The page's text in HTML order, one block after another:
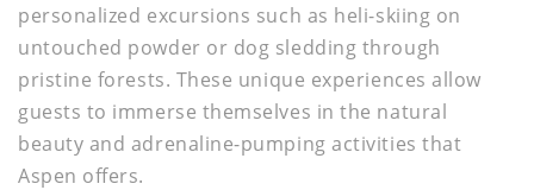
personalized excursions such as heli-skiing on
untouched powder or dog sledding through
pristine forests. These unique experiences allow
guests to immerse themselves in the natural
beauty and adrenaline-pumping activities that
Aspen offers.